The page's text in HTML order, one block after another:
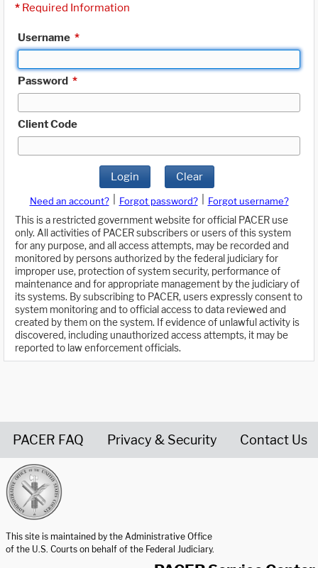
* Required Information
Username *
Password *
Client Code
Login Clear
Need an account? Forgot password?
Forgot username?
This is a restricted government website for official PACER use
only. All activities of PACER subscribers or users of this system
for any purpose, and all access attempts, may be recorded and
monitored by persons authorized by the federal judiciary for
improper use, protection of system security, performance of
maintenance and for appropriate management by the judiciary of
its systems. By subscribing to PACER, users expressly consent to
system monitoring and to official access to data reviewed and
created by them on the system. If evidence of unlawful activity is
discovered, including unauthorized access attempts, it may be
reported to law enforcement officials.
PACER FAQ Privacy & Security Contact Us
This site is maintained by the Administrative Office
of the U.S. Courts on behalf of the Federal Judiciary.